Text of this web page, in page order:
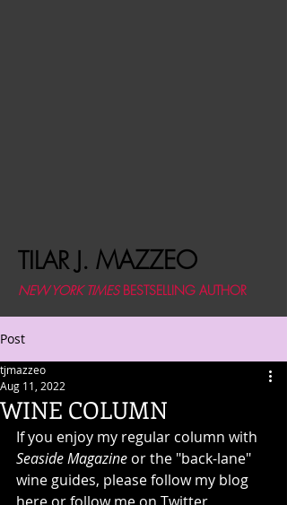
TILAR J. MAZZEO
NEW YORK TIMESBESTSELLING AUTHOR
Post
WINE COLUMN
tjmazzeo
Aug 11, 2022
If you enjoy my regular column with
Seaside Magazine or the "back-lane"
wine guides, please follow my blog